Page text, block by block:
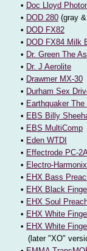
• Doc Lloyd
• DOD 280 (gray
• DOD FX82
• DOD FX84 Milk
• Dr. Green The
• Dr. J Aerolite
• Drawmer MX-30
• Durham Sex
• Earthquaker The
• EBS Billy
• EBS MultiComp
• Eden WTDI
• Effectrode PC-
• Electro-
• EHX Bass
• EHX Black
• EHX Soul
• EHX White
• EHX White
(later "XO"